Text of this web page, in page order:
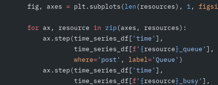
    fig, axes
= plt.subplots(len(resources), 1 ,
    for
ax, resource in zip(axes, resources):
        ax.step(time_series_df[
'time' ],
                time_series_df[
f ' {resource} _queue' ],
                where
= 'post' , label= 'Queue' )
        ax.step(time_series_df[
'time' ],
                time_series_df[
f ' {resource} _busy' ],